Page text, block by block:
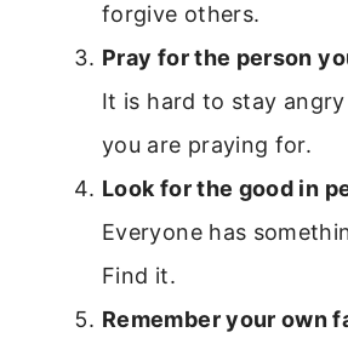
forgive others.
Pray for the person
It is hard to stay
you are praying for.
Look for the good in
Everyone has
Find it.
Remember your own